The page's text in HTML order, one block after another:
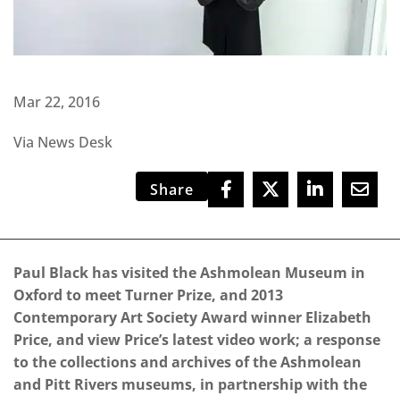
Mar 22, 2016
Via News Desk
Share
Paul Black has visited the Ashmolean Museum in
Oxford to meet Turner Prize, and 2013
Contemporary Art Society Award winner Elizabeth
Price, and view Price’s latest video work; a response
to the collections and archives of the Ashmolean
and Pitt Rivers museums, in partnership with the